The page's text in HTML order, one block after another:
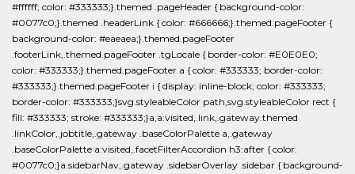
#ffffff; color: #333333;}.themed .pageHeader { background-color:
#0077c0;}.themed .headerLink { color: #666666;}.themed.pageFooter {
background-color: #eaeaea;}.themed.pageFooter
.footerLink,.themed.pageFooter .tgLocale { border-color: #E0E0E0;
color: #333333;}.themed.pageFooter a { color: #333333; border-color:
#333333;}.themed.pageFooter i { display: inline-block; color: #333333;
border-color: #333333;}svg.styleableColor path,svg.styleableColor rect {
fill: #333333; stroke: #333333;}a,a:visited,.link,.gateway.themed
.linkColor,.jobtitle,.gateway .baseColorPalette a,.gateway
.baseColorPalette a:visited,.facetFilterAccordion h3:after { color:
#0077c0;}a.sidebarNav,.gateway .sidebarOverlay .sidebar { background-